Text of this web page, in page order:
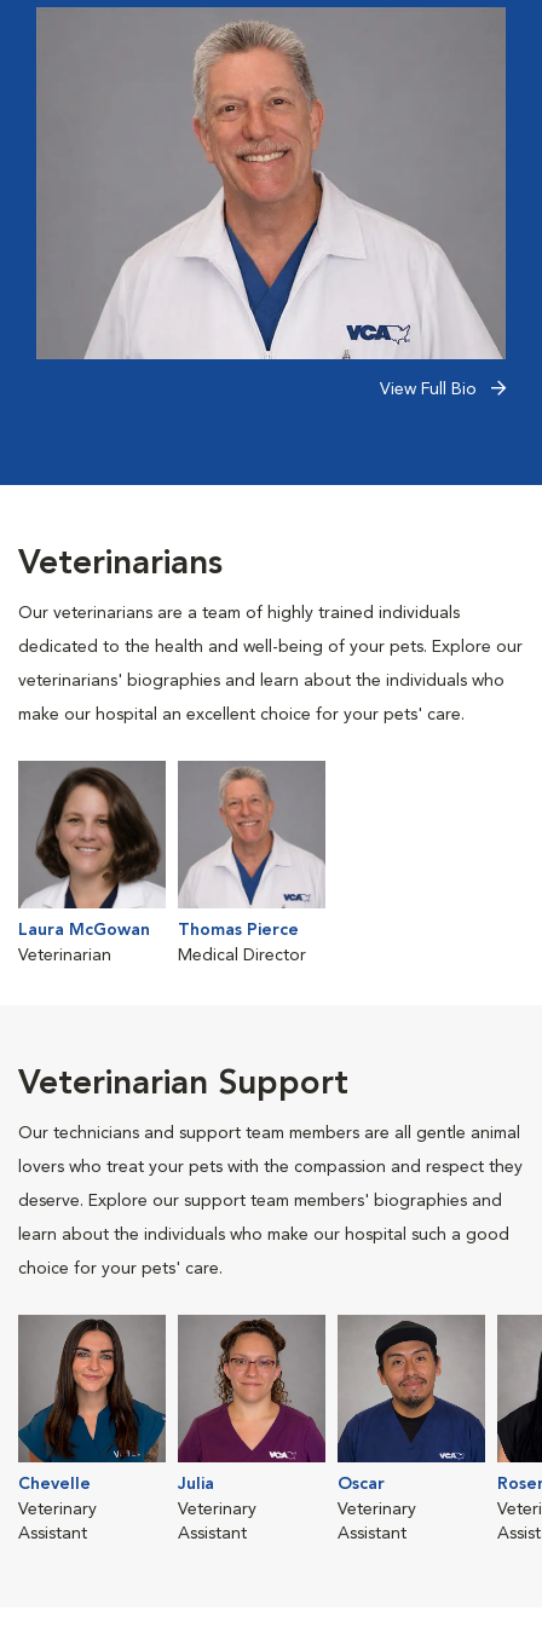
View Full Bio
Veterinarians
Our veterinarians are a team of highly trained individuals
dedicated to the health and well-being of your pets. Explore our
veterinarians' biographies and learn about the individuals who
make our hospital an excellent choice for your pets' care.
Laura McGowan
Veterinarian
Thomas Pierce
Medical Director
Veterinarian Support
Our technicians and support team members are all gentle animal
lovers who treat your pets with the compassion and respect they
deserve. Explore our support team members' biographies and
learn about the individuals who make our hospital such a good
choice for your pets' care.
Chevelle
Veterinary
Assistant
Julia
Veterinary
Assistant
Oscar
Veterinary
Assistant